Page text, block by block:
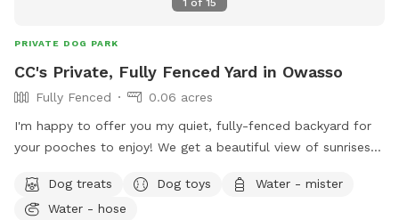
1 of 15
PRIVATE DOG PARK
CC's Private, Fully Fenced Yard in Owasso
Fully Fenced
0.06 acres
I'm happy to offer you my quiet, fully-fenced backyard for
your pooches to enjoy! We get a beautiful view of sunrises
around. We back up to an equestrian neighborhood so you
can see the neighbors donkey & paint horse, as well as
Dog treats Dog toys
Water - mister
Water - hose